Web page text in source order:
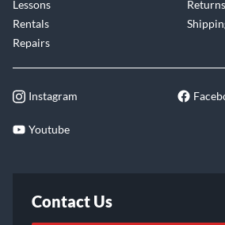
Lessons
Rentals
Repairs
Returns
Instagram
Youtube
Contact Us